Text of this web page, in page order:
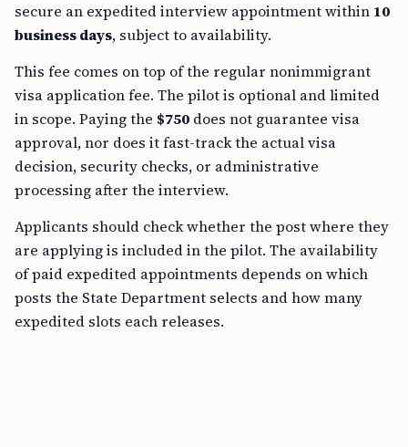
secure an expedited interview appointment within 10
business days, subject to availability.
This fee comes on top of the regular nonimmigrant
visa application fee. The pilot is optional and limited
in scope. Paying the $750 does not guarantee visa
approval, nor does it fast-track the actual visa
decision, security checks, or administrative
processing after the interview.
Applicants should check whether the post where they
are applying is included in the pilot. The availability
of paid expedited appointments depends on which
posts the State Department selects and how many
expedited slots each releases.